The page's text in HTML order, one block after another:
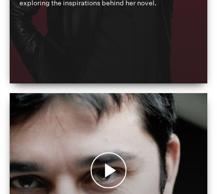
exploring the inspirations behind her novel.